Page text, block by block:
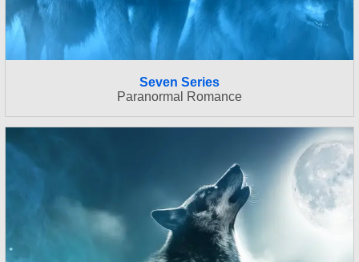
Seven Series
Paranormal Romance